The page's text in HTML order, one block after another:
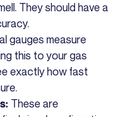
They should have a
gauges measure
this to your gas
exactly how fast
These are